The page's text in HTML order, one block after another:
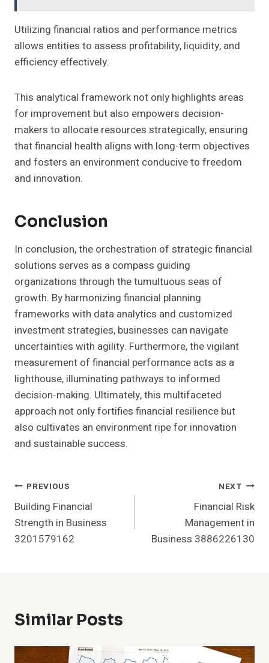
Utilizing financial ratios and performance metrics
allows entities to assess profitability, liquidity, and
efficiency effectively.
This analytical framework not only highlights areas
for improvement but also empowers decision-
makers to allocate resources strategically, ensuring
that financial health aligns with long-term objectives
and fosters an environment conducive to freedom
and innovation.
Conclusion
In conclusion, the orchestration of strategic financial
solutions serves as a compass guiding
organizations through the tumultuous seas of
growth. By harmonizing financial planning
frameworks with data analytics and customized
investment strategies, businesses can navigate
uncertainties with agility. Furthermore, the vigilant
measurement of financial performance acts as a
lighthouse, illuminating pathways to informed
decision-making. Ultimately, this multifaceted
approach not only fortifies financial resilience but
also cultivates an environment ripe for innovation
and sustainable success.
Post
Navigation
PREVIOUS
Building Financial
Strength in Business
3201579162
NEXT
Financial Risk
Management in
Business 3886226130
Similar Posts